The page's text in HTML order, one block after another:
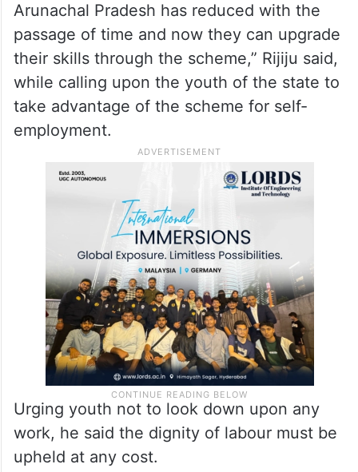
Arunachal Pradesh has reduced with the
passage of time and now they can upgrade
their skills through the scheme,” Rijiju said,
while calling upon the youth of the state to
take advantage of the scheme for self-
employment.
Urging youth not to look down upon any
work, he said the dignity of labour must be
upheld at any cost.